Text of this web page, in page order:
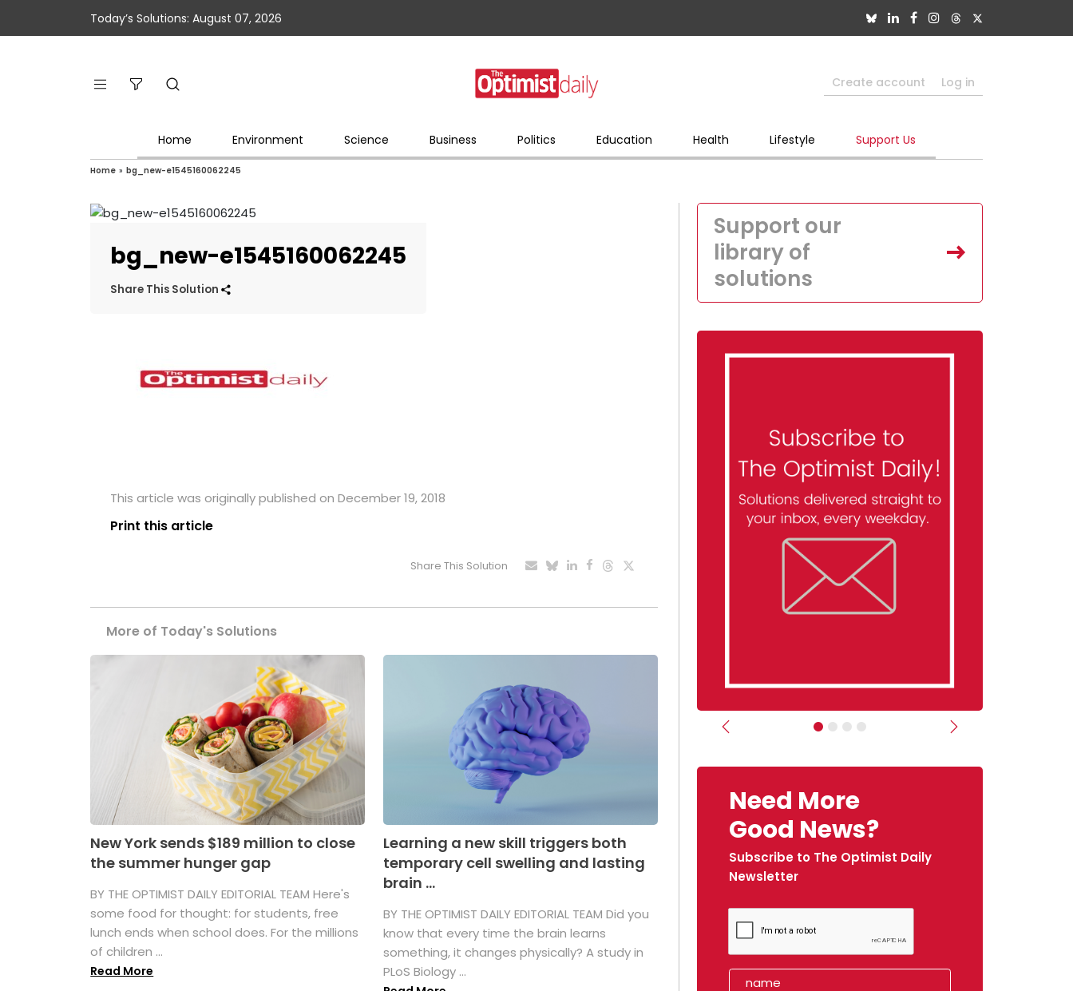
Today’s Solutions: August 07, 2026
Create account Log in
Home Environment Science Business Politics Education Health Lifestyle Support Us
Home » bg_new-e1545160062245
bg_new-e1545160062245
Share This Solution
This article was originally published on December 19, 2018
Print this article
Share This Solution
More of Today's Solutions
New York sends $189 million to close
the summer hunger gap
BY THE OPTIMIST DAILY EDITORIAL TEAM Here's
some food for thought: for students, free
lunch ends when school does. For the millions
of children ...
Read More
Learning a new skill triggers both
temporary cell swelling and lasting
brain ...
BY THE OPTIMIST DAILY EDITORIAL TEAM Did you
know that every time the brain learns
something, it changes physically? A study in
PLoS Biology ...
Support our
library of
solutions
Previous Next
Need More
Good News?
Subscribe to The Optimist Daily
Newsletter